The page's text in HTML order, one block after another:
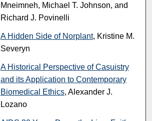
Mneimneh, Michael T. Johnson, and
Richard J. Povinelli
A Hidden Side of Norplant, Kristine M.
Severyn
A Historical Perspective of Casuistry
and its Application to Contemporary
Biomedical Ethics, Alexander J.
Lozano